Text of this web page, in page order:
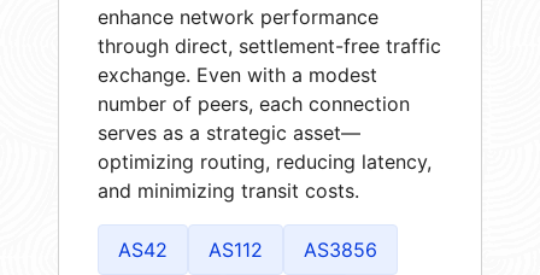
enhance network performance
through direct, settlement-free traffic
exchange. Even with a modest
number of peers, each connection
serves as a strategic asset—
optimizing routing, reducing latency,
and minimizing transit costs.
AS42 AS112 AS3856